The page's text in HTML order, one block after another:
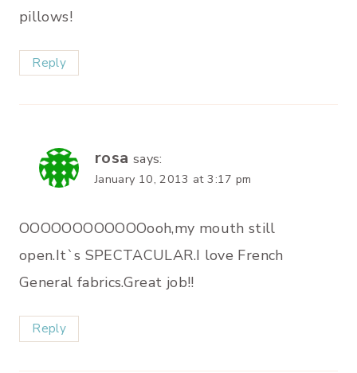
pillows!
Reply
rosa says:
January 10, 2013 at 3:17 pm
OOOOOOOOOOOOooh,my mouth still
open.It`s SPECTACULAR.I love French
General fabrics.Great job!!
Reply